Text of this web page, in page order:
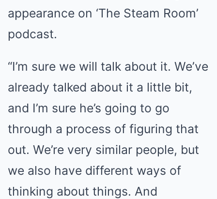
appearance on ‘The Steam Room’
podcast.
“I’m sure we will talk about it. We’ve
already talked about it a little bit,
and I’m sure he’s going to go
through a process of figuring that
out. We’re very similar people, but
we also have different ways of
thinking about things. And